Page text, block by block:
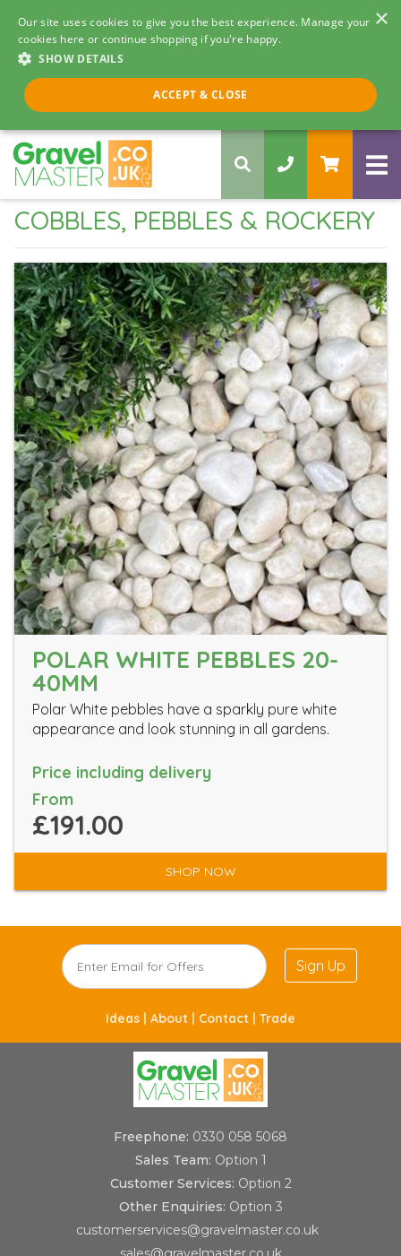
×
Our site uses cookies to give you the best experience. Manage your
cookies here or continue shopping if you're happy.
SHOW DETAILS
ACCEPT & CLOSE
Call us 8am - 5pm
0330 058 5068
COBBLES, PEBBLES & ROCKERY
POLAR WHITE PEBBLES 20-
40MM
Polar White pebbles have a sparkly pure white
appearance and look stunning in all gardens.
Price including delivery
From
£191.00
SHOP NOW
Sign Up
Ideas | About | Contact | Trade
Freephone: 0330 058 5068
Sales Team: Option 1
Customer Services: Option 2
Other Enquiries: Option 3
customerservices@gravelmaster.co.uk